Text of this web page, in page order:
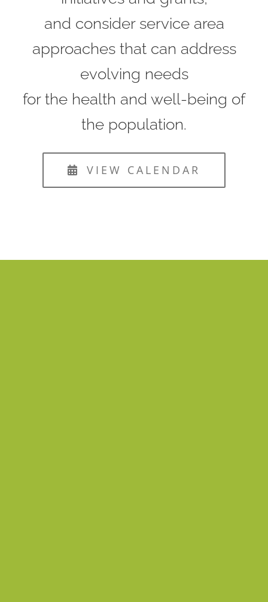
and consider service area
approaches that can address
evolving needs
for the health and well-being of
the population.
VIEW CALENDAR